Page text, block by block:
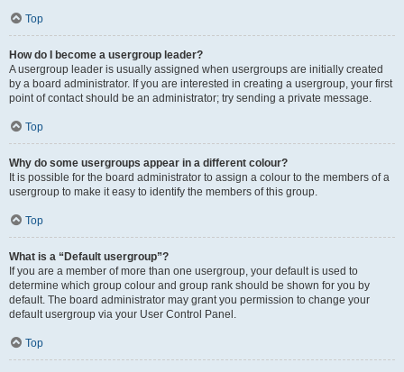
Top
How do I become a usergroup leader?
A usergroup leader is usually assigned when usergroups are initially created
by a board administrator. If you are interested in creating a usergroup, your first
point of contact should be an administrator; try sending a private message.
Top
Why do some usergroups appear in a different colour?
It is possible for the board administrator to assign a colour to the members of a
usergroup to make it easy to identify the members of this group.
Top
What is a “Default usergroup”?
If you are a member of more than one usergroup, your default is used to
determine which group colour and group rank should be shown for you by
default. The board administrator may grant you permission to change your
default usergroup via your User Control Panel.
Top